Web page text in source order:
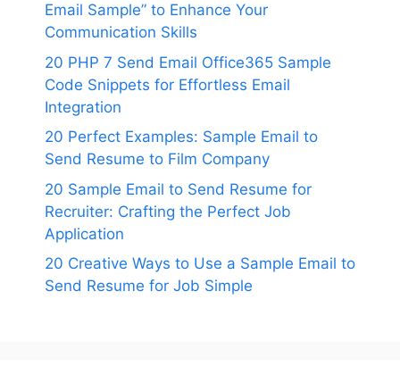
Email Sample” to Enhance Your
Communication Skills
20 PHP 7 Send Email Office365 Sample
Code Snippets for Effortless Email
Integration
20 Perfect Examples: Sample Email to
Send Resume to Film Company
20 Sample Email to Send Resume for
Recruiter: Crafting the Perfect Job
Application
20 Creative Ways to Use a Sample Email to
Send Resume for Job Simple